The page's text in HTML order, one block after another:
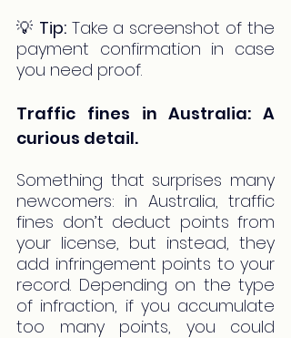
💡 Tip: Take a screenshot of the
payment confirmation in case
you need proof.
Traffic fines in Australia: A
curious detail.
Something that surprises many
newcomers: in Australia, traffic
fines don’t deduct points from
your license, but instead, they
add infringement points to your
record. Depending on the type
of infraction, if you accumulate
too many points, you could